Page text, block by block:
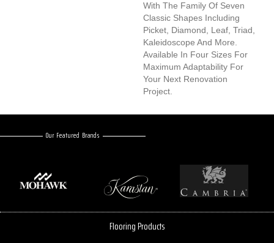
With The Family Of Seven
Classic Shapes Including
Picket, Diamond, Leaf, Triad,
Kaleidoscope And More.
Available In Four Sizes For
Maximum Adaptability For
Your Next Renovation
Project.
Our Featured Brands
Flooring Products